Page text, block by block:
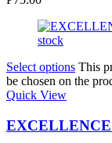
stock
Select options This
be chosen on the
Quick View
EXCELLENCE